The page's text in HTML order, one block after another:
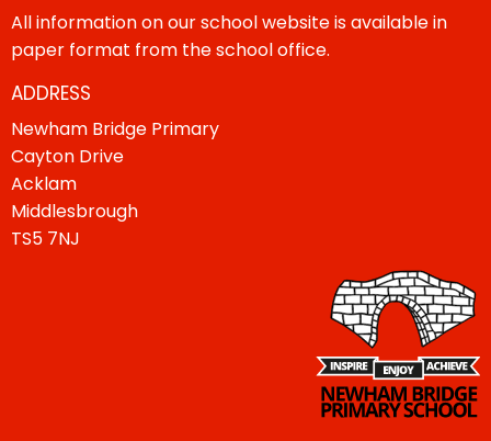
All information on our school website is available in
paper format from the school office.
ADDRESS
Newham Bridge Primary
Cayton Drive
Acklam
Middlesbrough
TS5 7NJ